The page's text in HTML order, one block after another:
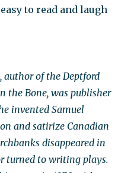
to read and laugh
author of the Deptford
the Bone, was publisher
invented Samuel
and satirize Canadian
disappeared in
turned to writing plays.